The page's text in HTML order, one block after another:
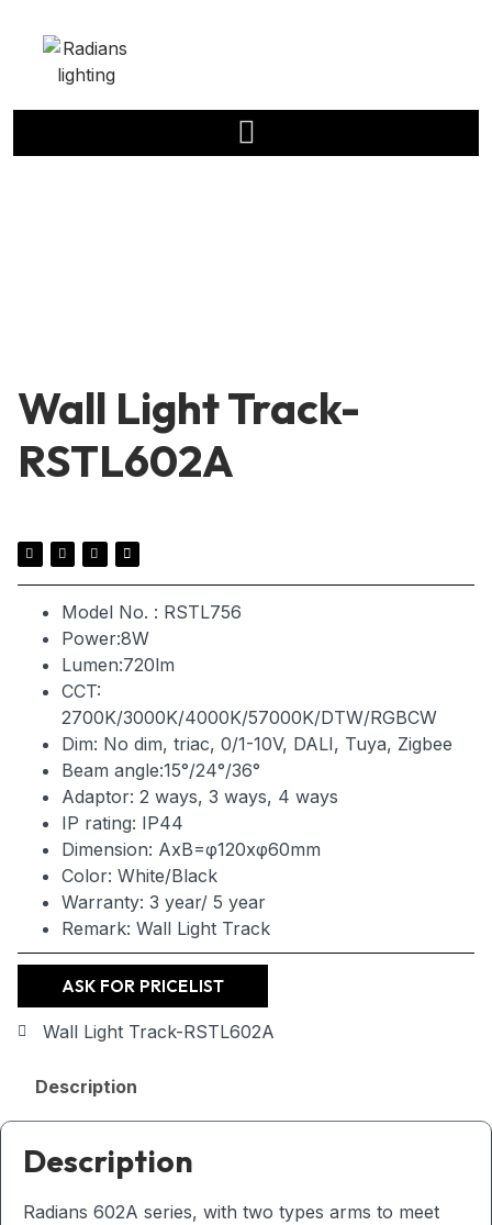
Wall Light Track-
RSTL602A
Model No. : RSTL756
Power:8W
Lumen:720lm
CCT:
2700K/3000K/4000K/57000K/DTW/RGBCW
Dim: No dim, triac, 0/1-10V, DALI, Tuya, Zigbee
Beam angle:15°/24°/36°
Adaptor: 2 ways, 3 ways, 4 ways
IP rating: IP44
Dimension: AxB=φ120xφ60mm
Color: White/Black
Warranty: 3 year/ 5 year
Remark: Wall Light Track
ASK FOR PRICELIST
Wall Light Track-RSTL602A
Description
Description
Radians 602A series, with two types arms to meet